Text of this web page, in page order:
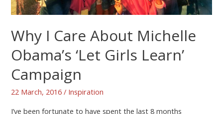
Why I Care About Michelle
Obama’s ‘Let Girls Learn’
Campaign
22 March, 2016/ Inspiration
I’ve been fortunate to have spent the last 8 months